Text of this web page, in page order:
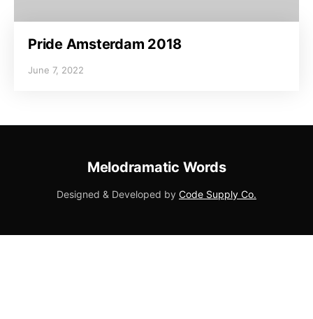
Pride Amsterdam 2018
June 7, 2022
Melodramatic Words
Designed & Developed by Code Supply Co.